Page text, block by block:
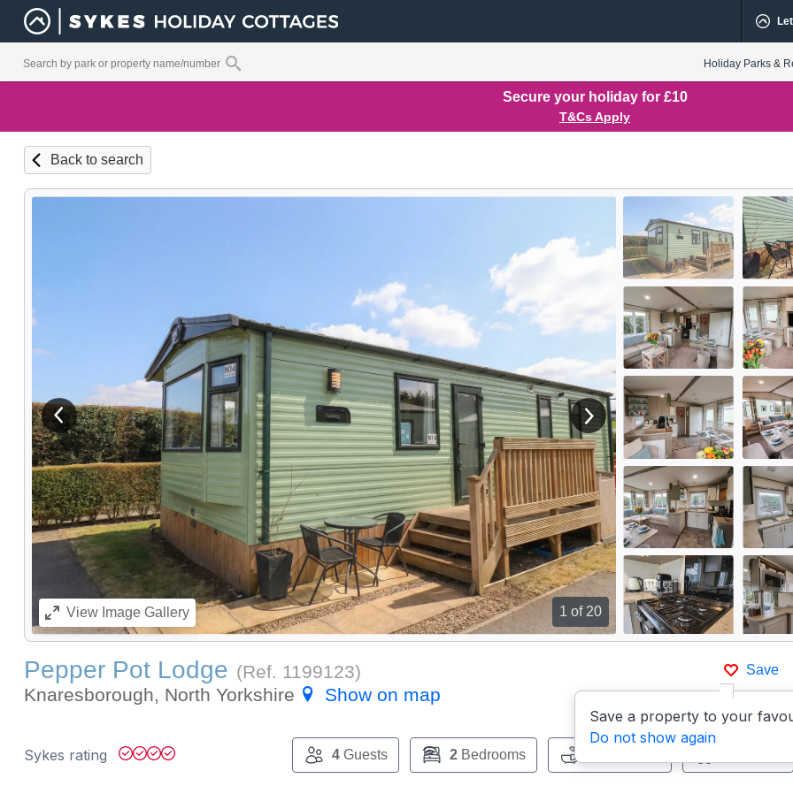
Holiday Parks &
Secure your holiday for £10
T&Cs Apply
Back to search
1 of 20
View previous image View next image
ViewImage Gallery
Save
Save a property to your
Do not show again
Pepper Pot Lodge (Ref. 1199123)
Knaresborough, North Yorkshire
Show on map
Sykes rating 4Guests 2Bedrooms